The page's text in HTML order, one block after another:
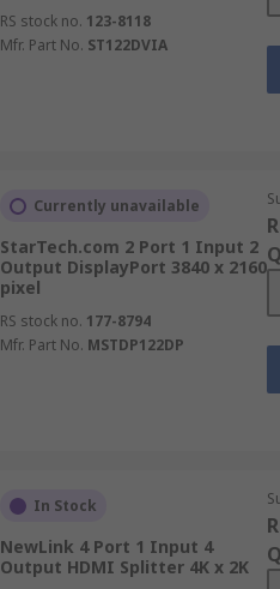
RS stock no. 123-8118
Mfr. Part No. ST122DVIA
Currently unavailable
StarTech.com 2 Port 1 Input 2
Output DisplayPort 3840 x 2160
pixel
RS stock no. 177-8794
Mfr. Part No. MSTDP122DP
In Stock
NewLink 4 Port 1 Input 4
Output HDMI Splitter 4K x 2K